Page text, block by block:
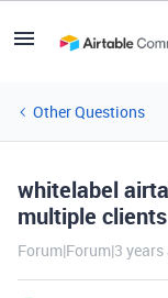
Other Questions
whitelabel
multiple clients
Forum|Forum|3 years